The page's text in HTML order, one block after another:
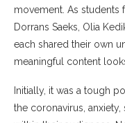
movement. As
Dorrans Saeks, Olia
each shared their own
meaningful content
Initially, it was a tough
the coronavirus,